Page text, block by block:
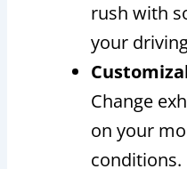
rush with
your
Change
on your
conditions.